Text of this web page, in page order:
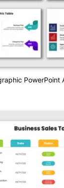
PowerPoint